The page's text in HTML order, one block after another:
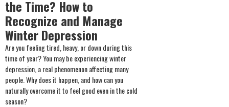
the Time? How to
Recognize and Manage
Winter Depression
Are you feeling tired, heavy, or down during this
time of year? You may be experiencing winter
depression, a real phenomenon affecting many
people. Why does it happen, and how can you
naturally overcome it to feel good even in the cold
season?